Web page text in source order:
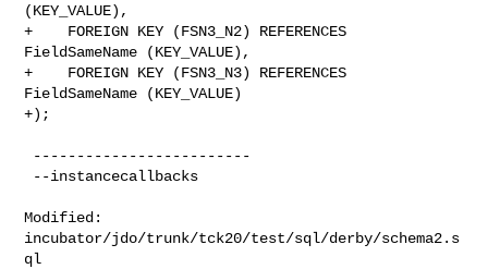
(KEY_VALUE),
+    FOREIGN KEY (FSN3_N2) REFERENCES
FieldSameName (KEY_VALUE),
+    FOREIGN KEY (FSN3_N3) REFERENCES
FieldSameName (KEY_VALUE)
+);
Modified:
incubator/jdo/trunk/tck20/test/sql/derby/schema2.s
ql